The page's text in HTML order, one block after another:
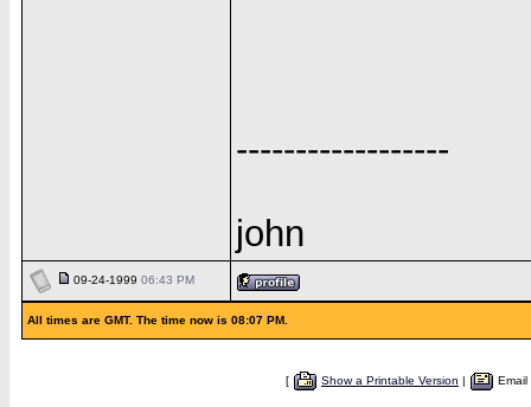
------------------
john
09-24-1999 06:43 PM
All times are GMT. The time now is 08:07 PM.
[ Show a Printable Version |